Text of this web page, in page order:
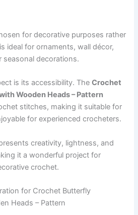
for decorative purposes rather
ideal for ornaments, wall décor,
seasonal decorations.
is its accessibility. TheCrochet
Wooden Heads – Pattern
stitches, making it suitable for
for experienced crocheters.
creativity, lightness, and
it a wonderful project for
crochet.
for Crochet Butterfly
Heads – Pattern